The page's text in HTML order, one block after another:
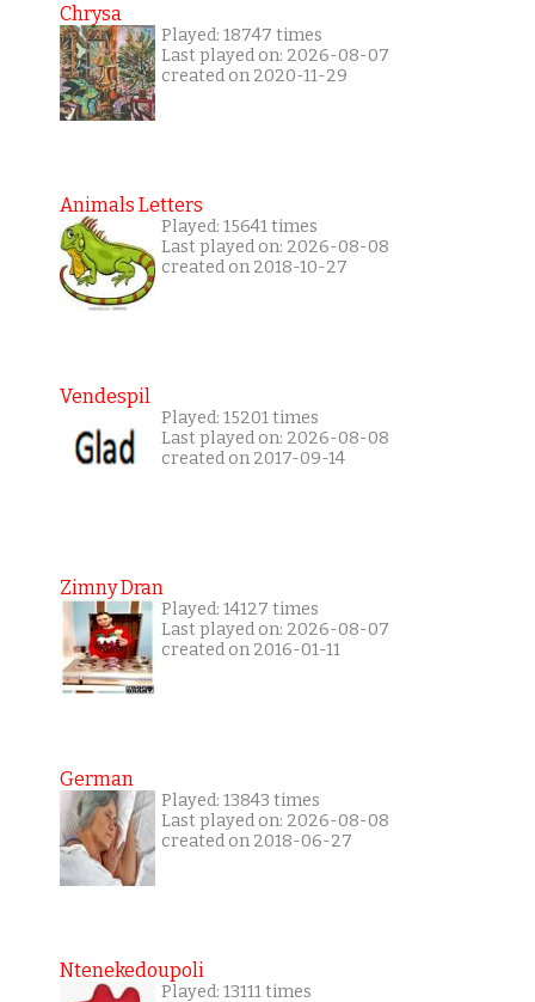
Chrysa
Played: 18747 times
Last played on: 2026-08-07
created on 2020-11-29
Animals Letters
Played: 15641 times
Last played on: 2026-08-08
created on 2018-10-27
Vendespil
Played: 15201 times
Last played on: 2026-08-08
created on 2017-09-14
Zimny Dran
Played: 14127 times
Last played on: 2026-08-07
created on 2016-01-11
German
Played: 13843 times
Last played on: 2026-08-08
created on 2018-06-27
Ntenekedoupoli
Played: 13111 times